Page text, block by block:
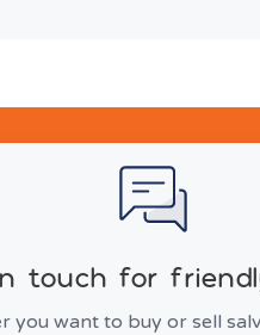
touch for
you want to buy or sell